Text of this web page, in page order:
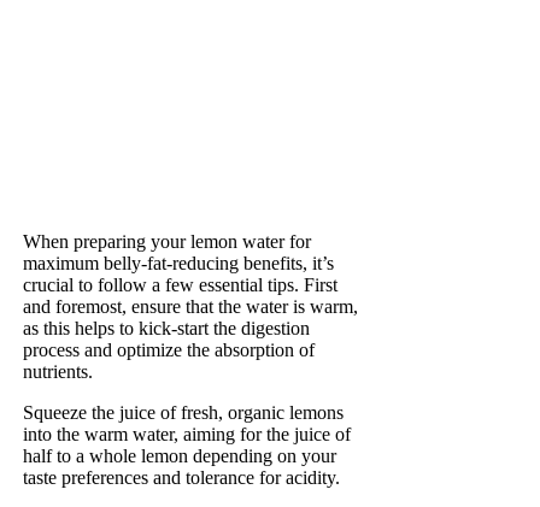
When preparing your lemon water for
maximum belly-fat-reducing benefits, it’s
crucial to follow a few essential tips. First
and foremost, ensure that the water is warm,
as this helps to kick-start the digestion
process and optimize the absorption of
nutrients.
Squeeze the juice of fresh, organic lemons
into the warm water, aiming for the juice of
half to a whole lemon depending on your
taste preferences and tolerance for acidity.